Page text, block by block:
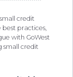
credit
practices,
with GoWest
small credit